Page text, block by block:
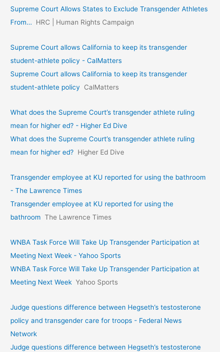
Supreme Court Allows States to Exclude Transgender Athletes
From…
HRC | Human Rights Campaign
Supreme Court allows California to keep its transgender
student-athlete policy - CalMatters
Supreme Court allows California to keep its transgender
student-athlete policy
CalMatters
What does the Supreme Court’s transgender athlete ruling
mean for higher ed? - Higher Ed Dive
What does the Supreme Court’s transgender athlete ruling
mean for higher ed? Higher Ed Dive
Transgender employee at KU reported for using the bathroom
- The Lawrence Times
Transgender employee at KU reported for using the
bathroom The Lawrence Times
WNBA Task Force Will Take Up Transgender Participation at
Meeting Next Week - Yahoo Sports
WNBA Task Force Will Take Up Transgender Participation at
Meeting Next Week Yahoo Sports
Judge questions difference between Hegseth’s testosterone
policy and transgender care for troops - Federal News
Network
Judge questions difference between Hegseth’s testosterone